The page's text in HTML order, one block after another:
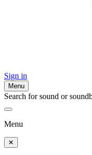
Sign in
Menu
Search for sound or
Menu
✕